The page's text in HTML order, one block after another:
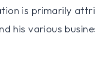
is primarily
his various